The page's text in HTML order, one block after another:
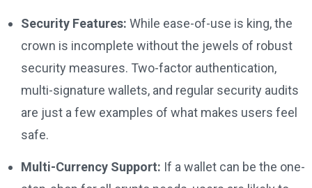
Security Features: While ease-of-use is king, the
crown is incomplete without the jewels of robust
security measures. Two-factor authentication,
multi-signature wallets, and regular security audits
are just a few examples of what makes users feel
safe.
Multi-Currency Support: If a wallet can be the one-